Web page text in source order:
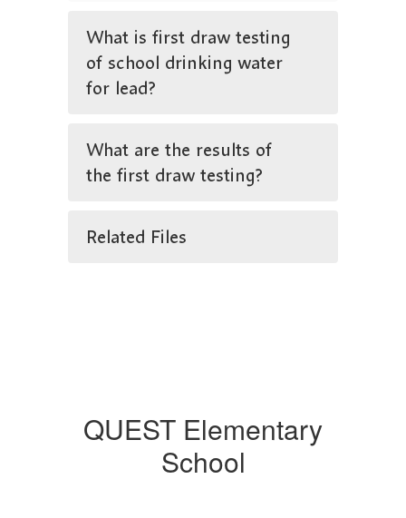
What is first draw testing
of school drinking water
for lead?
What are the results of
the first draw testing?
Related Files
QUEST Elementary
School